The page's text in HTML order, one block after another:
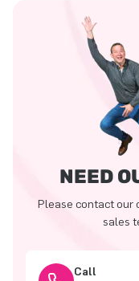
NEED
Please contact our
sales
Call